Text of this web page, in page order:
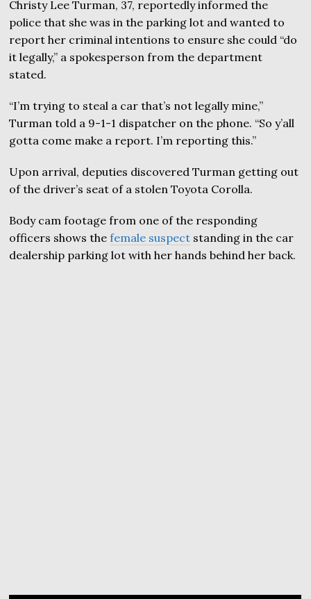
Christy Lee Turman, 37, reportedly informed the
police that she was in the parking lot and wanted to
report her criminal intentions to ensure she could “do
it legally,” a spokesperson from the department
stated.
“I’m trying to steal a car that’s not legally mine,”
Turman told a 9-1-1 dispatcher on the phone. “So y’all
gotta come make a report. I’m reporting this.”
Upon arrival, deputies discovered Turman getting out
of the driver’s seat of a stolen Toyota Corolla.
Body cam footage from one of the responding
officers shows thefemale suspect standing in the car
dealership parking lot with her hands behind her back.